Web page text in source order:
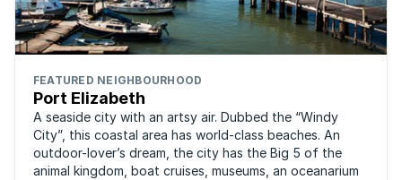
FEATURED NEIGHBOURHOOD
Port Elizabeth
A seaside city with an artsy air. Dubbed the “Windy
City”, this coastal area has world-class beaches. An
outdoor-lover’s dream, the city has the Big 5 of the
animal kingdom, boat cruises, museums, an oceanarium